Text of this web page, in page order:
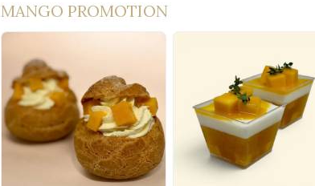
MANGO PROMOTION